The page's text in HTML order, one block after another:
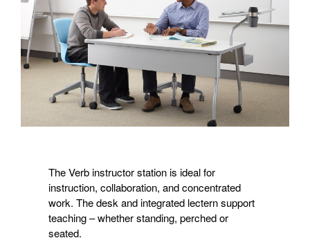
The Verb instructor station is ideal for
instruction, collaboration, and concentrated
work. The desk and integrated lectern support
teaching – whether standing, perched or
seated.